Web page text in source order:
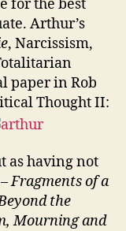
for the best
Arthur’s
, Narcissism,
paper in Rob
Thought II:
as having not
Fragments of a
the
Mourning and